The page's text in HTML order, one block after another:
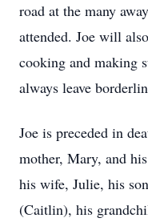
road at the many
attended. Joe will
cooking and making
always leave
Joe is preceded in
mother, Mary, and
his wife, Julie, his
(Caitlin), his